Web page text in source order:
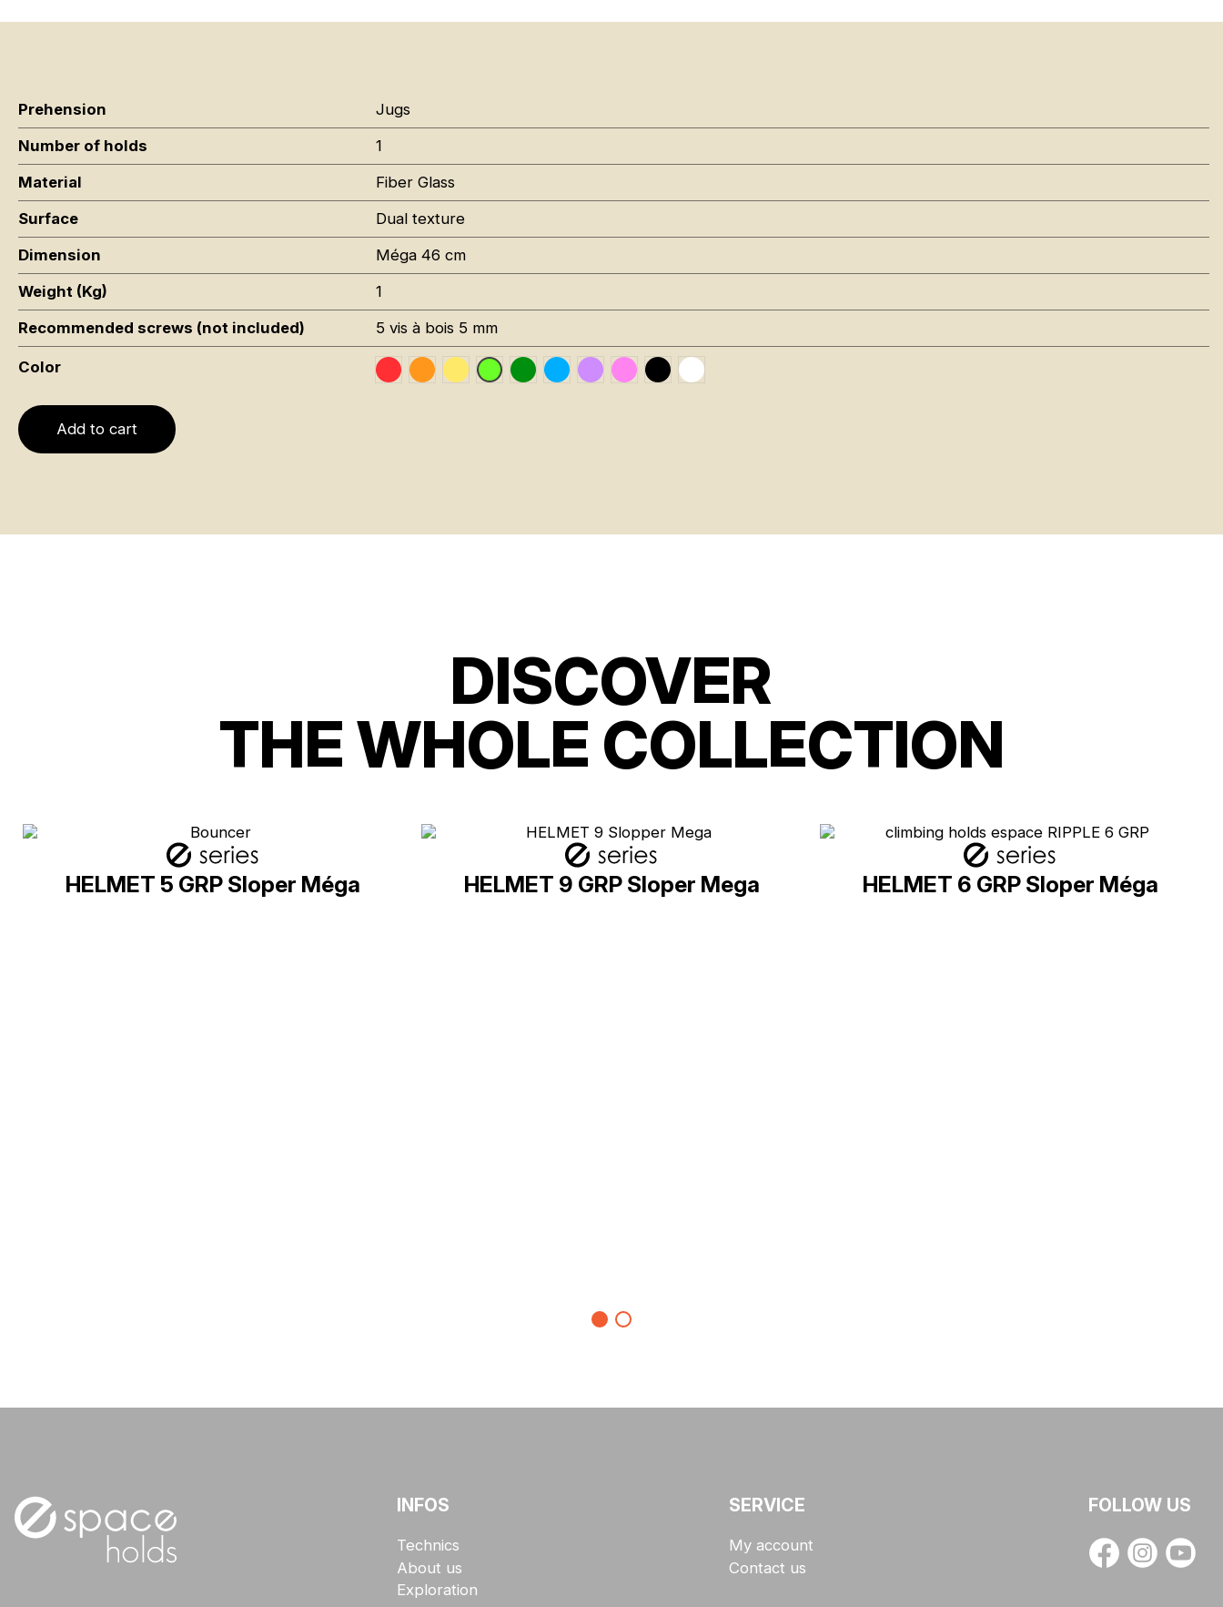
Prehension
Jugs
Number of holds
1
Material
Fiber Glass
Surface
Dual texture
Dimension
Méga 46 cm
Weight (Kg)
1
Recommended screws (not included)
5 vis à bois 5 mm
Color Rouge RAL 3020
Orange Fluo RAL 2005
Jaune Pantone 116C
Vert Fluo Pantone 802C
Vert Foncé RAL 6002
Bleu RAL 5015
Violet RAL 4008
Rose Fluo 806C
Noir RAL 9005
Blanc RAL 9016
Add to cart
DISCOVER
THE WHOLE COLLECTION
HELMET 5 GRP Sloper Méga HELMET 9 GRP Sloper Mega HELMET 6 GRP Sloper Méga
INFOS
Technics
About us
Exploration
SERVICE
My account
Contact us
FOLLOW US